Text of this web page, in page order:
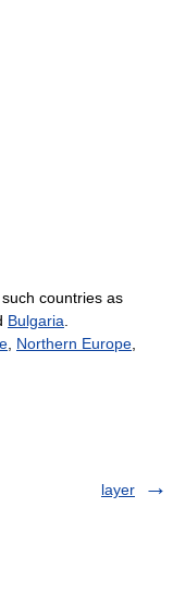
countries as
Bulgaria
Northern Europe
layer